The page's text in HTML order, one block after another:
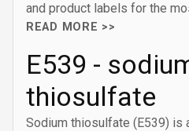
and product labels for the
READ MORE >>
E539 -
thiosulfate
Sodium thiosulfate (E539) is